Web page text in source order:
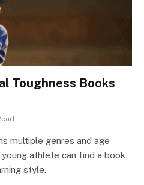
Toughness Books
multiple genres and age
athlete can find a book
style.